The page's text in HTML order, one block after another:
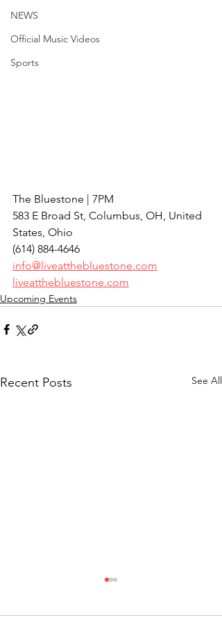
NEWS
Official Music Videos
Sports
The Bluestone | 7PM
583 E Broad St, Columbus, OH, United
States, Ohio
(614) 884-4646
info@liveatthebluestone.com
liveatthebluestone.com
Upcoming Events
Recent Posts See All